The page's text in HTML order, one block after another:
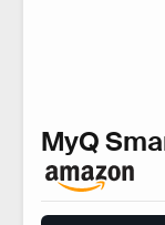
MyQ